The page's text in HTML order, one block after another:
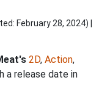
February 28, 2024) |
2D, Action,
a release date in